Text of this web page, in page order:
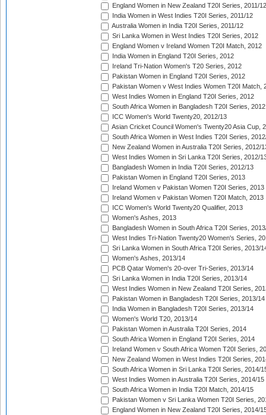
England Women in New Zealand T20I Series, 2011/12
India Women in West Indies T20I Series, 2011/12
Australia Women in India T20I Series, 2011/12
Sri Lanka Women in West Indies T20I Series, 2012
England Women v Ireland Women T20I Match, 2012
India Women in England T20I Series, 2012
Ireland Tri-Nation Women's T20 Series, 2012
Pakistan Women in England T20I Series, 2012
Pakistan Women v West Indies Women T20I Match,
West Indies Women in England T20I Series, 2012
South Africa Women in Bangladesh T20I Series, 2012
ICC Women's World Twenty20, 2012/13
Asian Cricket Council Women's Twenty20 Asia Cup,
South Africa Women in West Indies T20I Series,
New Zealand Women in Australia T20I Series, 2012/
West Indies Women in Sri Lanka T20I Series, 2012/
Bangladesh Women in India T20I Series, 2012/13
Pakistan Women in England T20I Series, 2013
Ireland Women v Pakistan Women T20I Series, 2013
Ireland Women v Pakistan Women T20I Match, 2013
ICC Women's World Twenty20 Qualifier, 2013
Women's Ashes, 2013
Bangladesh Women in South Africa T20I Series,
West Indies Tri-Nation Twenty20 Women's Series,
Sri Lanka Women in South Africa T20I Series, 2013/
Women's Ashes, 2013/14
PCB Qatar Women's 20-over Tri-Series, 2013/14
Sri Lanka Women in India T20I Series, 2013/14
West Indies Women in New Zealand T20I Series,
Pakistan Women in Bangladesh T20I Series, 2013/14
India Women in Bangladesh T20I Series, 2013/14
Women's World T20, 2013/14
Pakistan Women in Australia T20I Series, 2014
South Africa Women in England T20I Series, 2014
Ireland Women v South Africa Women T20I Series,
New Zealand Women in West Indies T20I Series,
South Africa Women in Sri Lanka T20I Series, 2014/
West Indies Women in Australia T20I Series, 2014/15
South Africa Women in India T20I Match, 2014/15
Pakistan Women v Sri Lanka Women T20I Series,
England Women in New Zealand T20I Series, 2014/